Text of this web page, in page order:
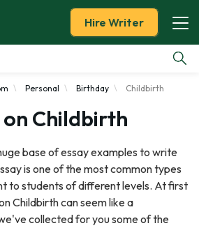
Hire Writer
Personal Birthday Childbirth
on Childbirth
base of essay examples to write
is one of the most common types
to students of different levels. At first
Childbirth can seem like a
collected for you some of the